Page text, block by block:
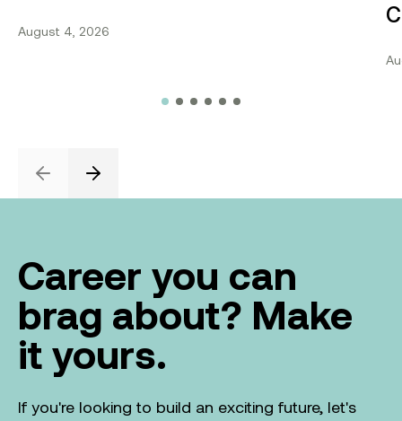
August 4, 2026
PreviousNext
Career you can
brag about? Make
it yours.
If you're looking to build an exciting future, let's